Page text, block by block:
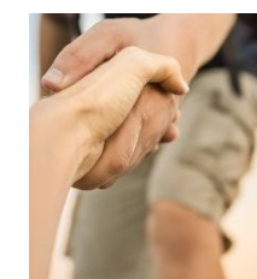
Member wellbeing
Te Akoranga a Māui
Tautoko
Faculties and chapters